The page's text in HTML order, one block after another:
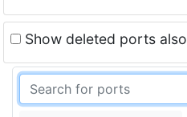
Show deleted ports also